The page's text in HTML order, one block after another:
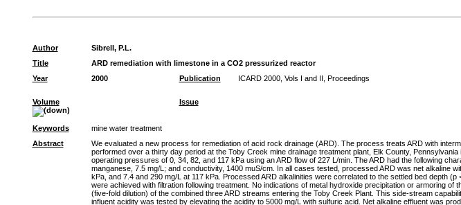
Author
Sibrell, P.L.
Title
ARD remediation with limestone in a CO2 pressurized reactor
Year
2000 Publication ICARD 2000, Vols I and II, Proceedings
Volume
Issue
Keywords
mine water treatment
Abstract
We evaluated a new process for remediation of acid rock drainage (ARD). The process treats ARD with
performed over a thirty day period at the Toby Creek mine drainage treatment plant, Elk County,
operating pressures of 0, 34, 82, and 117 kPa using an ARD flow of 227 L/min. The ARD had the following
manganese, 7.5 mg/L; and conductivity, 1400 muS/cm. In all cases tested, processed ARD was net alkaline
kPa, and 7.4 and 290 mg/L at 117 kPa. Processed ARD alkalinities were correlated to the settled bed depth
were achieved with filtration following treatment. No indications of metal hydroxide precipitation or armoring
(five-fold dilution) of the combined three ARD streams entering the Toby Creek Plant. This side-stream
influent acidity was tested by elevating the acidity to 5000 mg/L with sulfuric acid. Net alkaline effluent was